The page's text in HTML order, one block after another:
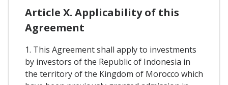
Article X. Applicability of this
Agreement
1. This Agreement shall apply to investments
by investors of the Republic of Indonesia in
the territory of the Kingdom of Morocco which